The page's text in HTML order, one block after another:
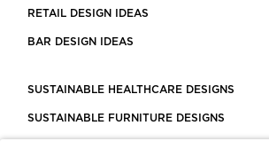
RETAIL DESIGN IDEAS
BAR DESIGN IDEAS
SUSTAINABLE HEALTHCARE DESIGNS
SUSTAINABLE FURNITURE DESIGNS